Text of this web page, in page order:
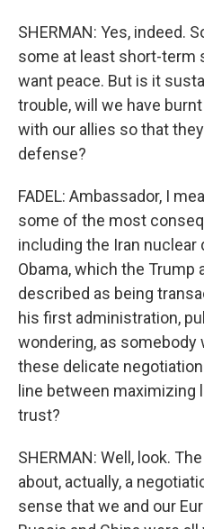
SHERMAN: Yes, indeed.
some at least short-term
want peace. But is it
trouble, will we have
with our allies so that
defense?
FADEL: Ambassador, I
some of the most
including the Iran nuclear
Obama, which the
described as being
his first administration,
wondering, as somebody
these delicate
line between maximizing
trust?
SHERMAN: Well, look.
about, actually, a
sense that we and our